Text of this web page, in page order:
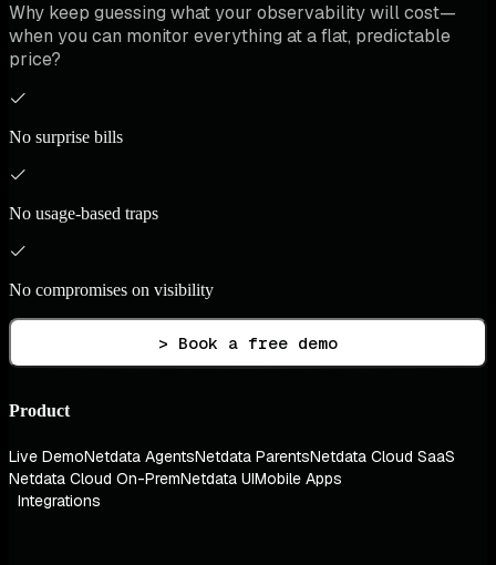
Why keep guessing what your observability will cost—
when you can monitor everything at a flat, predictable
price?
No surprise bills
No usage-based traps
No compromises on visibility
> Book a free demo
Product
Live DemoNetdata AgentsNetdata ParentsNetdata Cloud SaaS
Netdata Cloud On-PremNetdata UIMobile Apps
Integrations